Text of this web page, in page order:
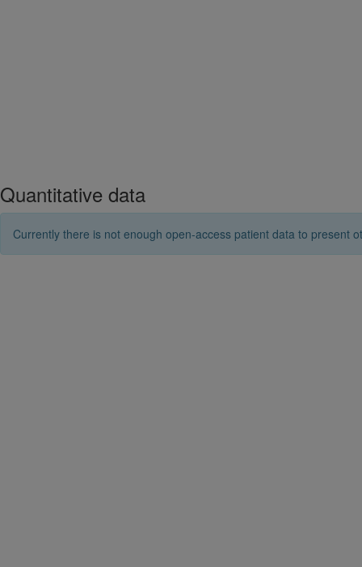
Quantitative data
Currently there is not enough open-access patient data to present